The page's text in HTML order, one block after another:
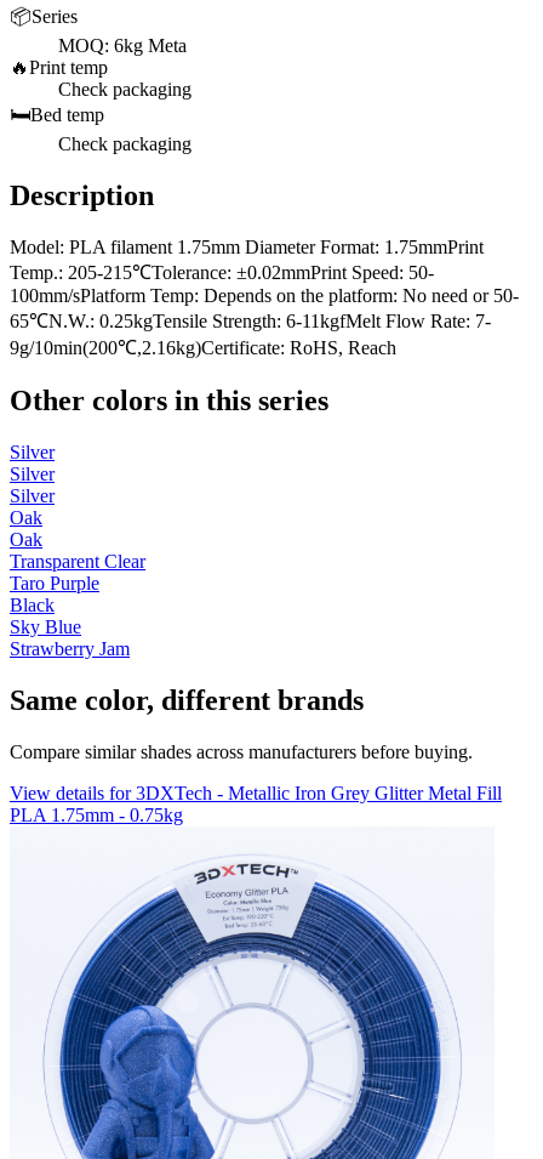
📦Series
MOQ: 6kg Meta
🔥Print temp
Check packaging
🛏️Bed temp
Check packaging
Description
Model: PLA filament 1.75mm Diameter Format: 1.75mmPrint
Temp.: 205-215℃Tolerance: ±0.02mmPrint Speed: 50-
100mm/sPlatform Temp: Depends on the platform: No need or 50-
65℃N.W.: 0.25kgTensile Strength: 6-11kgfMelt Flow Rate: 7-
9g/10min(200℃,2.16kg)Certificate: RoHS, Reach
Other colors in this series
Silver
Silver
Silver
Oak
Oak
Transparent Clear
Taro Purple
Black
Sky Blue
Strawberry Jam
Same color, different brands
Compare similar shades across manufacturers before buying.
View details for 3DXTech - Metallic Iron Grey Glitter Metal Fill
PLA 1.75mm - 0.75kg